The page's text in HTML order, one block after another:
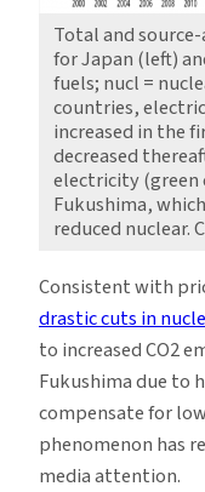
Total and
for Japan (left)
fuels; nucl =
countries,
increased in the
decreased
electricity (green
Fukushima,
reduced nuclear.
Consistent with
drastic cuts in
to increased CO2
Fukushima due to
compensate for
phenomenon has
media attention.